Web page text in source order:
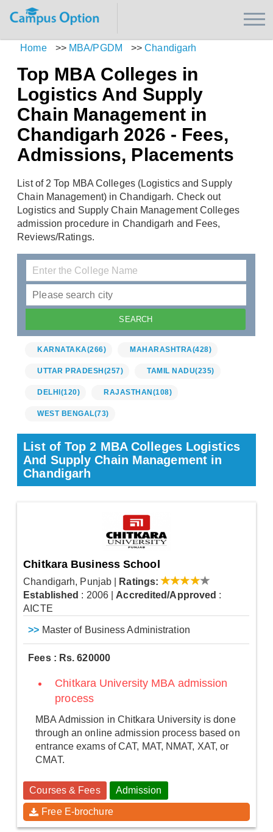
Home >> MBA/PGDM >>Chandigarh
Top MBA Colleges in
Logistics And Supply
Chain Management in
Chandigarh 2026 - Fees,
Admissions, Placements
List of 2 Top MBA Colleges (Logistics and Supply
Chain Management) in Chandigarh. Check out
Logistics and Supply Chain Management Colleges
admission procedure in Chandigarh and Fees,
Reviews/Ratings.
KARNATAKA(266) MAHARASHTRA(428)
UTTAR PRADESH (257) TAMIL NADU(235)
DELHI (120) RAJASTHAN (108)
WEST BENGAL(73)
List of Top 2 MBA Colleges Logistics
And Supply Chain Management in
Chandigarh
Chitkara Business School
Chandigarh, Punjab
Ratings:
Established : 2006 Accredited/Approved :
AICTE
>> Master of Business Administration
Fees : Rs. 620000
Chitkara University MBA admission
process
MBA Admission in Chitkara University is done
through an online admission process based on
entrance exams of CAT, MAT, NMAT, XAT, or
CMAT.
Courses & Fees Admission
Free E-brochure